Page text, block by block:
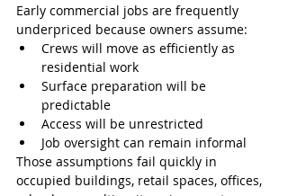
Early commercial jobs are frequently
underpriced because owners assume:
Crews will move as efficiently as
residential work
Surface preparation will be
predictable
Access will be unrestricted
Job oversight can remain informal
Those assumptions fail quickly in
occupied buildings, retail spaces, offices,